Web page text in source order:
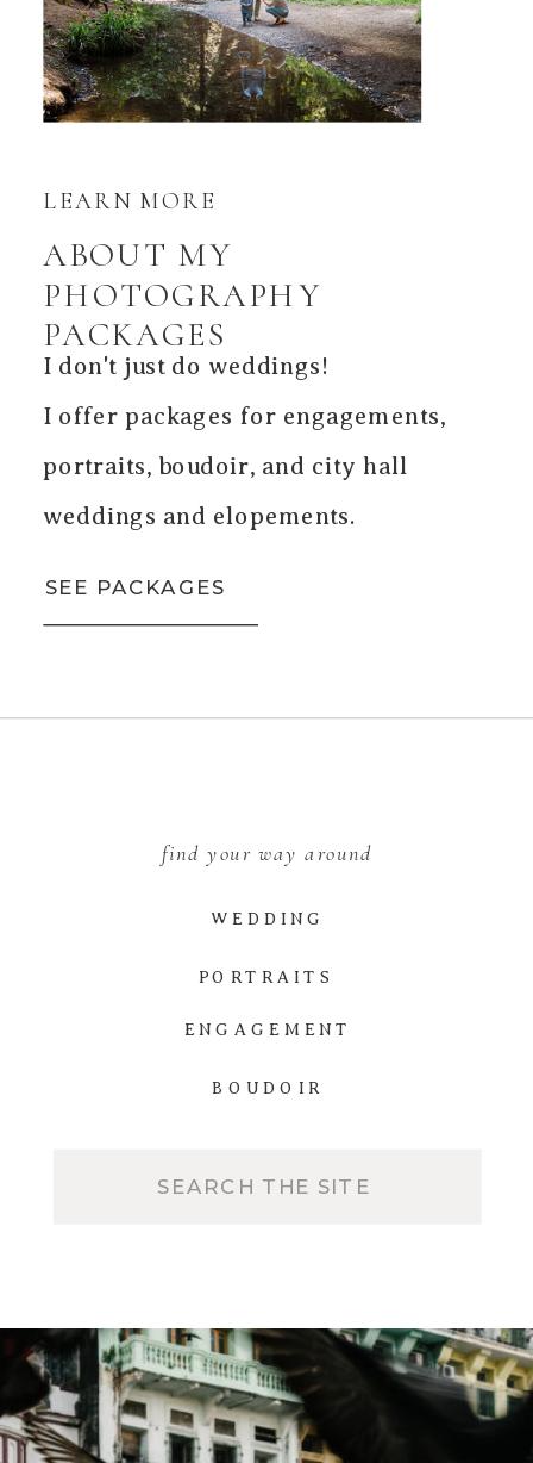
SEE PACKAGES
I don't just do weddings!
I offer packages for engagements,
portraits, boudoir, and city hall
weddings and elopements.
ABOUT MY
PHOTOGRAPHY
PACKAGES
LEARN MORE
BOUDOIR
ENGAGEMENT
PORTRAITS
WEDDING
find your way around